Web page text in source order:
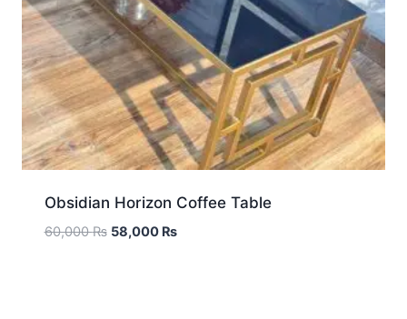
Obsidian Horizon Coffee Table
60,000₨ 58,000 ₨